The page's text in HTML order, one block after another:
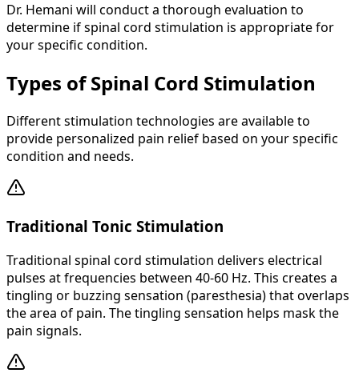
Dr. Hemani will conduct a thorough evaluation to
determine if spinal cord stimulation is appropriate for
your specific condition.
Types of Spinal Cord Stimulation
Different stimulation technologies are available to
provide personalized pain relief based on your specific
condition and needs.
Traditional Tonic Stimulation
Traditional spinal cord stimulation delivers electrical
pulses at frequencies between 40-60 Hz. This creates a
tingling or buzzing sensation (paresthesia) that overlaps
the area of pain. The tingling sensation helps mask the
pain signals.